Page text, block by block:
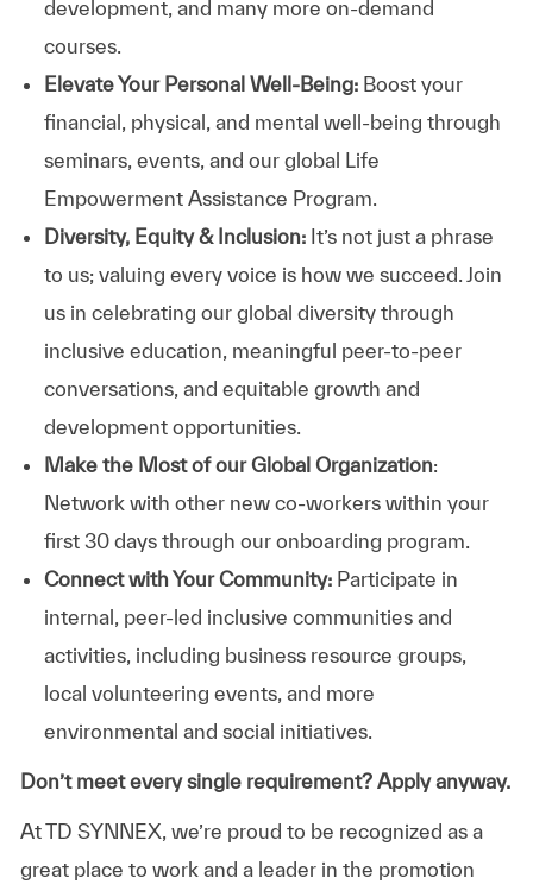
development, and many more on-demand
courses.
Elevate Your Personal Well-Being:Boost your
financial, physical, and mental well-being through
seminars, events, and our global Life
Empowerment Assistance Program.
Diversity, Equity & Inclusion: It’s not just a phrase
to us; valuing every voice is how we succeed. Join
us in celebrating our global diversity through
inclusive education, meaningful peer-to-peer
conversations, and equitable growth and
development opportunities.
Make the Most of our Global Organization:
Network with other new co-workers within your
first 30 days through our onboarding program.
Connect with Your Community:Participate in
internal, peer-led inclusive communities and
activities, including business resource groups,
local volunteering events, and more
environmental and social initiatives.
Don’t meet every single requirement? Apply anyway.
At TD SYNNEX, we’re proud to be recognized as a
great place to work and a leader in the promotion